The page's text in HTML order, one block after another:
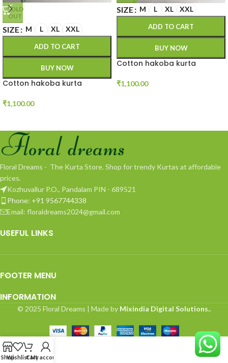
SOLD
OUT
SIZE M L XL XXL
ADD TO CART
BUY NOW
Cotton hakoba kurta
₹1,100.00
SIZE M L XL XXL
ADD TO CART
BUY NOW
Cotton hakoba kurta
₹1,100.00
Floral Dreams - The Kurta Store. Shop for trendy Kurtas at affordable
prices.
Kozhuvallur P.O., Pandalam PIN - 689521
Phone: +91 9567744338
Email: floraldreams2024@gmail.com
USEFUL LINKS
FOOTER MENU
INFORMATION
© 2025 Floral Dreams | Made by Mixindia Digital Solutions..
ShopWishlistCart
My account